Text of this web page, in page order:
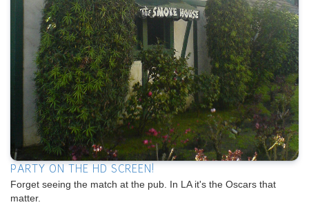
PARTY ON THE HD SCREEN!
Forget seeing the match at the pub. In LA it's the Oscars that
matter.